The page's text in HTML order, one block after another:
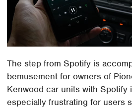
The step from Spotify is
bemusement for owners of
Kenwood car units with Spotify
especially frustrating for users